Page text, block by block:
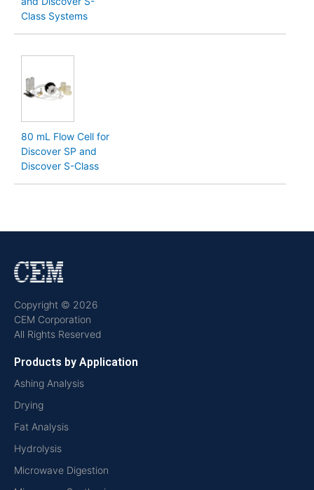
Class Systems
80 mL Flow Cell for
Discover SP and
Discover S-Class
Copyright © 2026
CEM Corporation
All Rights Reserved
Products by Application
Ashing Analysis
Drying
Fat Analysis
Hydrolysis
Microwave Digestion